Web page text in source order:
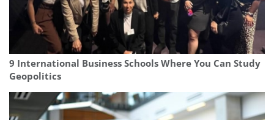
9 International Business Schools Where You Can Study
Geopolitics